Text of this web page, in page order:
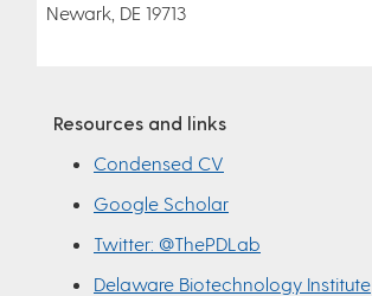
Newark, DE 19713
Resources and links
Condensed CV
Google Scholar
Twitter: @ThePDLab
Delaware Biotechnology Institute